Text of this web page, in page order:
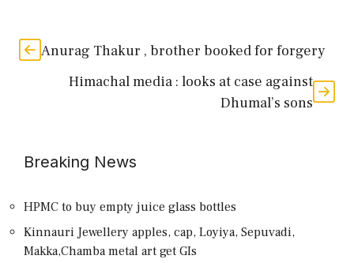
Anurag Thakur , brother booked for forgery
Himachal media : looks at case against
Dhumal’s sons
Breaking News
HPMC to buy empty juice glass bottles
Kinnauri Jewellery apples, cap, Loyiya, Sepuvadi,
Makka,Chamba metal art get GIs